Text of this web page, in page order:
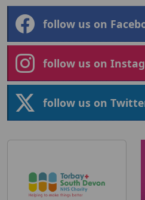
follow us on
follow us on
follow us on